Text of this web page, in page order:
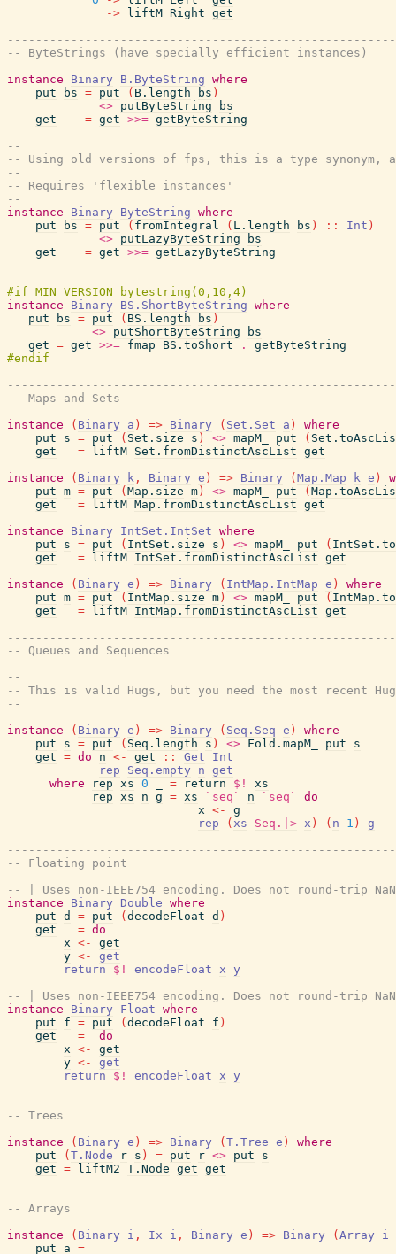
-> liftM Right get
-- ByteStrings (have specially efficient instances)
instance
Binary B.ByteString where
put
bs = put ( B.length bs )
<> putByteString
bs
get
= get >>= getByteString
--
-- Using old versions of fps, this is a type synonym,
--
-- Requires 'flexible instances'
--
instance
Binary ByteString where
put
bs = put ( fromIntegral ( L.length bs ) :: Int )
<> putLazyByteString
bs
get
= get >>= getLazyByteString
instance
Binary BS.ShortByteString where
put
bs = put ( BS.length bs )
<> putShortByteString
bs
get = get >>= fmap BS.toShort .
getByteString
-- Maps and Sets
instance
( Binary a ) => Binary ( Set.Set a )
where
put
s = put ( Set.size s ) <> mapM_ put (
get
= liftM Set.fromDistinctAscList get
instance
( Binary k , Binary e ) => Binary ( Map.Map k e )
put m = put ( Map.size m ) <> mapM_ put (
get
= liftM Map.fromDistinctAscList get
instance
Binary IntSet.IntSet where
put
s = put ( IntSet.size s ) <> mapM_ put (
get
= liftM IntSet.fromDistinctAscList get
instance
( Binary e ) => Binary ( IntMap.IntMap e )
where
put m = put ( IntMap.size m ) <> mapM_ put (
get
= liftM IntMap.fromDistinctAscList get
-- Queues and Sequences
--
-- This is valid Hugs, but you need the most recent
--
instance
( Binary e ) => Binary ( Seq.Seq e )
where
put
s = put ( Seq.length s ) <> Fold.mapM_ put
s
get = do n <- get :: Get
Int
rep
Seq.empty n get
where
rep xs 0 = return $!
xs
rep xs n g = xs `seq` n `seq`
do
x <-
g
rep
( xs Seq.|> x ) ( n - 1 )
g
-- Floating point
-- | Uses non-IEEE754 encoding. Does not round-trip
instance
Binary Double where
put d = put ( decodeFloat d )
get
= do
x <-
get
y <-
get
return
$! encodeFloat x y
-- | Uses non-IEEE754 encoding. Does not round-trip
instance
Binary Float where
put
f = put ( decodeFloat f )
get
=
do
x <-
get
y <-
get
return
$! encodeFloat x y
-- Trees
instance
( Binary e ) => Binary ( T.Tree e )
where
put
( T.Node r s ) = put r <> put
s
get = liftM2 T.Node get get
-- Arrays
instance
( Binary i , Ix i , Binary e ) => Binary ( Array
i
put
a =